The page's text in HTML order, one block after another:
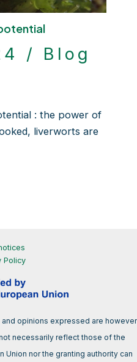
/ Blog
: the power of
liverworts are
Policy
opinions expressed are however
necessarily reflect those of the
Union nor the granting authority can